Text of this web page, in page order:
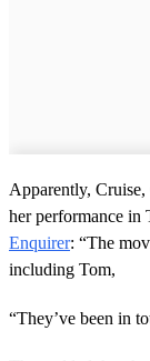
Apparently, Cruise,
her performance in
Enquirer: “The
including Tom,
“They’ve been in